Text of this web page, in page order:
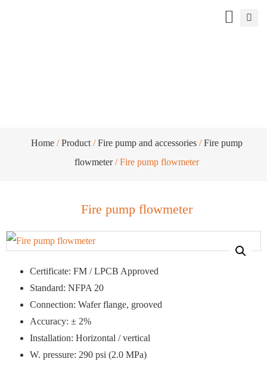
Home/Product/Fire pump and accessories/Fire pump
flowmeter/ Fire pump flowmeter
Fire pump flowmeter
Certificate: FM / LPCB Approved
Standard: NFPA 20
Connection: Wafer flange, grooved
Accuracy: ± 2%
Installation: Horizontal / vertical
W. pressure: 290 psi (2.0 MPa)